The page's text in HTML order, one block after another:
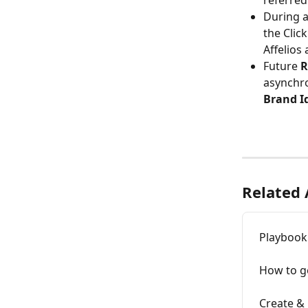
During
the
Affelios
Future
Brand
Related
How to
Create